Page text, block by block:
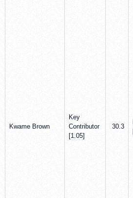
Kwame Brown
Key
Contributor
[1.05]
30.3